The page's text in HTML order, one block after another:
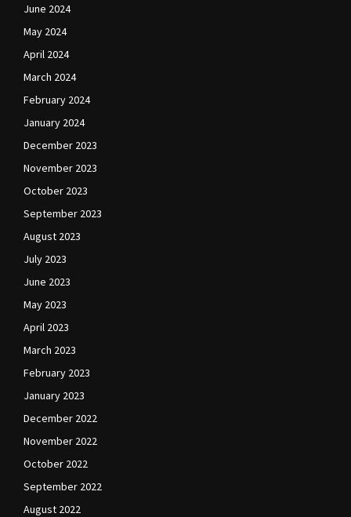
June 2024
May 2024
April 2024
March 2024
February 2024
January 2024
December 2023
November 2023
October 2023
September 2023
August 2023
July 2023
June 2023
May 2023
April 2023
March 2023
February 2023
January 2023
December 2022
November 2022
October 2022
September 2022
August 2022